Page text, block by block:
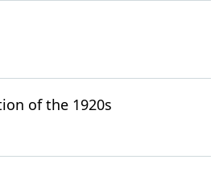
of the 1920s